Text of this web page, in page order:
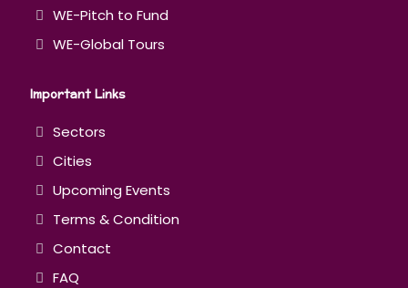
WE-Pitch to Fund
WE-Global Tours
Important Links
Sectors
Cities
Upcoming Events
Terms & Condition
Contact
FAQ